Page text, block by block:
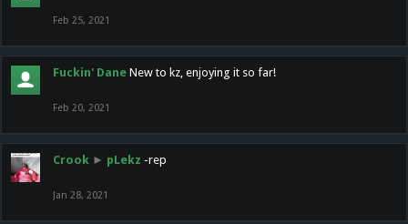
Feb 25, 2021
Fuckin' Dane New to kz, enjoying it so far!
Feb 20, 2021
Crook ► pLekz -rep
Jan 28, 2021